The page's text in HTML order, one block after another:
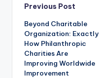
Post
navigation
Previous Post
Beyond Charitable
Organization: Exactly
How Philanthropic
Charities Are
Improving Worldwide
Improvement